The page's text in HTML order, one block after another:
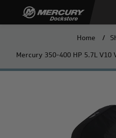
Home /
Mercury 350-400 HP 5.7L V10